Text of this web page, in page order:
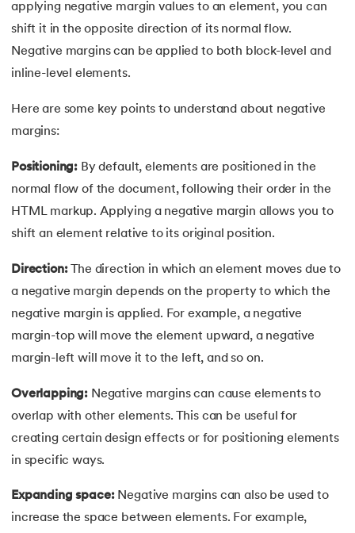
87.Factory Design Pattern in Java
88. File Transfer Protocol
89.Firebase Tutorial
92. Flutter Tutorial
94.Go Language Tutorial
95.Golang Tutorial
Half Adder and Full Adder
98.Height of Binary Tree
100. Hive Tutorial
applying negative margin values to an element, you can
shift it in the opposite direction of its normal flow.
Negative margins can be applied to both block-level and
inline-level elements.
Here are some key points to understand about negative
margins:
Positioning: By default, elements are positioned in the
normal flow of the document, following their order in the
HTML markup. Applying a negative margin allows you to
shift an element relative to its original position.
Direction:
The direction in which an element moves due to
a negative margin depends on the property to which the
negative margin is applied. For example, a negative
margin-top will move the element upward, a negative
margin-left will move it to the left, and so on.
Overlapping: Negative margins can cause elements to
overlap with other elements. This can be useful for
creating certain design effects or for positioning elements
in specific ways.
Expanding space: Negative margins can also be used to
increase the space between elements. For example,